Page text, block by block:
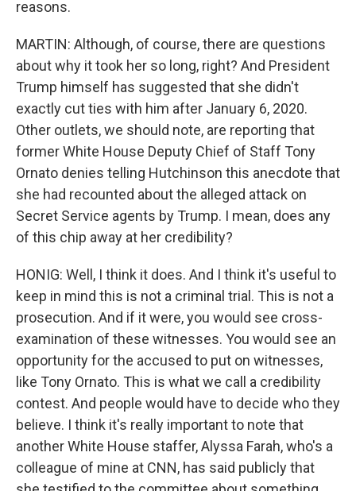
reasons.
MARTIN: Although, of course, there are questions
about why it took her so long, right? And President
Trump himself has suggested that she didn't
exactly cut ties with him after January 6, 2020.
Other outlets, we should note, are reporting that
former White House Deputy Chief of Staff Tony
Ornato denies telling Hutchinson this anecdote that
she had recounted about the alleged attack on
Secret Service agents by Trump. I mean, does any
of this chip away at her credibility?
HONIG: Well, I think it does. And I think it's useful to
keep in mind this is not a criminal trial. This is not a
prosecution. And if it were, you would see cross-
examination of these witnesses. You would see an
opportunity for the accused to put on witnesses,
like Tony Ornato. This is what we call a credibility
contest. And people would have to decide who they
believe. I think it's really important to note that
another White House staffer, Alyssa Farah, who's a
colleague of mine at CNN, has said publicly that